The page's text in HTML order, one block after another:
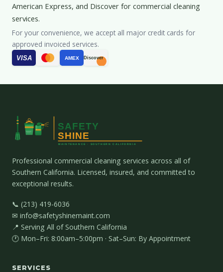
American Express, and Discover for commercial cleaning
services.
For your convenience, we accept all major credit cards for
approved invoiced services.
VISA AMEX Discover
Professional commercial cleaning services across all of
Southern California. Licensed, insured, and committed to
exceptional results.
📞 (213) 419-6036
✉ info@safetyshinemaint.com
📍 Serving All of Southern California
🕐 Mon–Fri: 8:00am–5:00pm · Sat–Sun: By Appointment
SERVICES